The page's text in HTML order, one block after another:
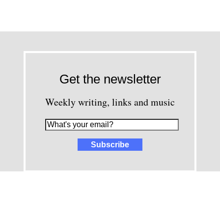
Get the newsletter
Weekly writing, links and music